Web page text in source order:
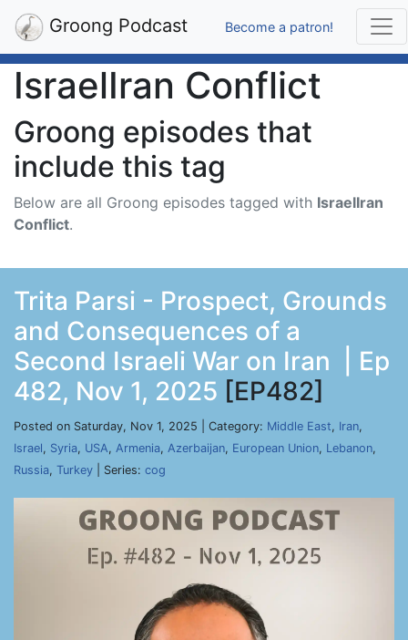
Groong Podcast Become a patron!
IsraelIran Conflict
Groong episodes that
include this tag
Below are all Groong episodes tagged with IsraelIran
Conflict.
Trita Parsi - Prospect, Grounds
and Consequences of a
Second Israeli War on Iran | Ep
482, Nov 1, 2025 [EP482]
Posted on Saturday, Nov 1, 2025 | Category: Middle East, Iran,
Israel, Syria, USA, Armenia, Azerbaijan, European Union, Lebanon,
Russia, Turkey | Series: cog